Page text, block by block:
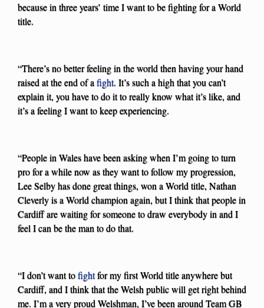
because in three years’ time I want to be fighting for a World
title.
“There’s no better feeling in the world then having your hand
raised at the end of afight. It’s such a high that you can’t
explain it, you have to do it to really know what it’s like, and
it’s a feeling I want to keep experiencing.
“People in Wales have been asking when I’m going to turn
pro for a while now as they want to follow my progression,
Lee Selby has done great things, won a World title, Nathan
Cleverly is a World champion again, but I think that people in
Cardiff are waiting for someone to draw everybody in and I
feel I can be the man to do that.
“I don’t want tofightfor my first World title anywhere but
Cardiff, and I think that the Welsh public will get right behind
me. I’m a very proud Welshman, I’ve been around Team GB